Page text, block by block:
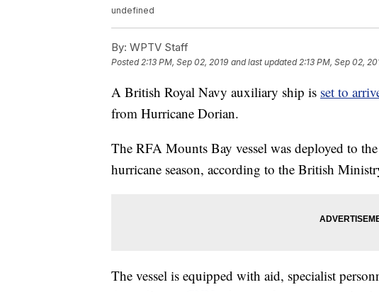
undefined
By: WPTV Staff
Posted2:13 PM, Sep 02, 2019 and last updated 2:13 PM, Sep 02,
A British Royal Navy auxiliary ship is set to
from Hurricane Dorian.
The RFA Mounts Bay vessel was deployed to
hurricane season, according to the British
The vessel is equipped with aid, specialist